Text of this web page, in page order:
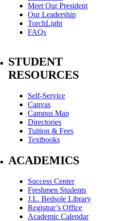
Meet Our President
Our Leadership
TorchLight
FAQs
STUDENT
RESOURCES
Self-Service
Canvas
Campus Map
Directories
Tuition & Fees
Textbooks
ACADEMICS
Success Center
Freshmen Students
J.L. Bedsole Library
Registrar’s Office
Academic Calendar